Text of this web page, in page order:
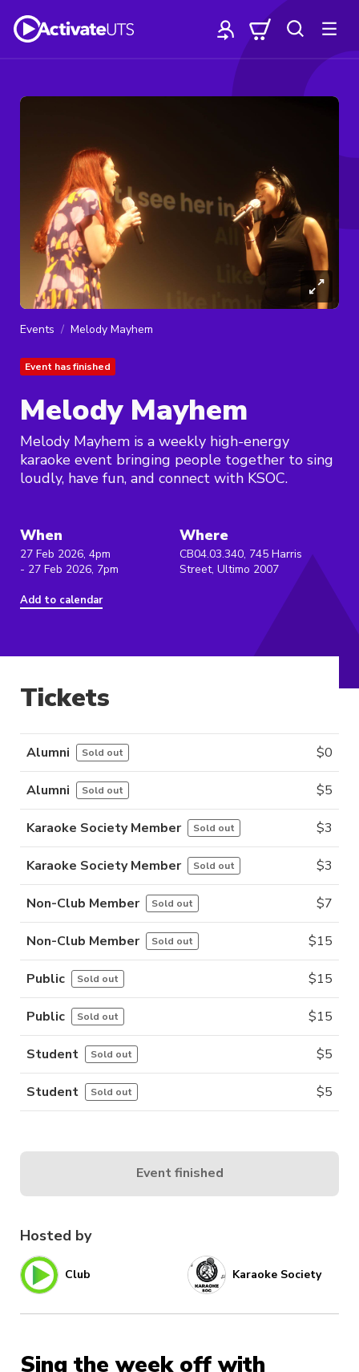
Events Melody Mayhem
Event has finished
Melody Mayhem
Melody Mayhem is a weekly high-energy
karaoke event bringing people together to sing
loudly, have fun, and connect with KSOC.
When
27 Feb 2026, 4pm
- 27 Feb 2026, 7pm
Add to calendar
Where
CB04.03.340, 745 Harris
Street, Ultimo 2007
Hosted by
Club Karaoke Society
Sing the week off with
Tickets
Alumni Sold out $0
Alumni Sold out $5
Karaoke Society Member Sold out $3
Karaoke Society Member Sold out $3
Non-Club Member Sold out $7
Non-Club Member Sold out $15
Public Sold out $15
Public Sold out $15
Student Sold out $5
Student Sold out $5
Event finished